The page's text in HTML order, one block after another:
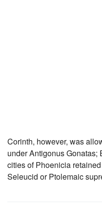
Corinth, however, was
under Antigonus Gonatas;
cities of Phoenicia
Seleucid or Ptolemaic